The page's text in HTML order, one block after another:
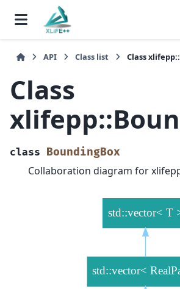
API Class list Class
Class
class BoundingBox
Collaboration diagram for